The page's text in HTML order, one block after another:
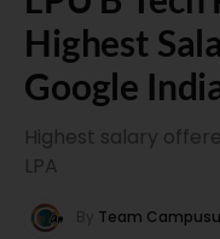
Highest
Google
Highest salary
LPA
By Team